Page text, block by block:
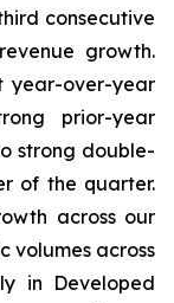
consecutive
growth.
year-over-year
prior-year
strong double-
of the quarter.
across our
volumes across
in Developed